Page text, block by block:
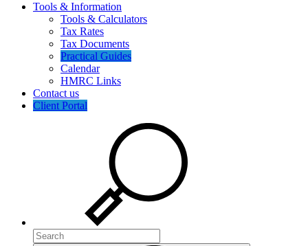
Tools & Information
Tools & Calculators
Tax Rates
Tax Documents
Practical Guides
Calendar
HMRC Links
Contact us
Client Portal
Search